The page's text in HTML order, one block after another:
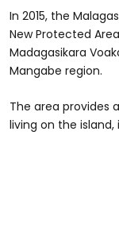
In 2015, the
New Protected
Madagasikara
Mangabe region.
The area provides
living on the